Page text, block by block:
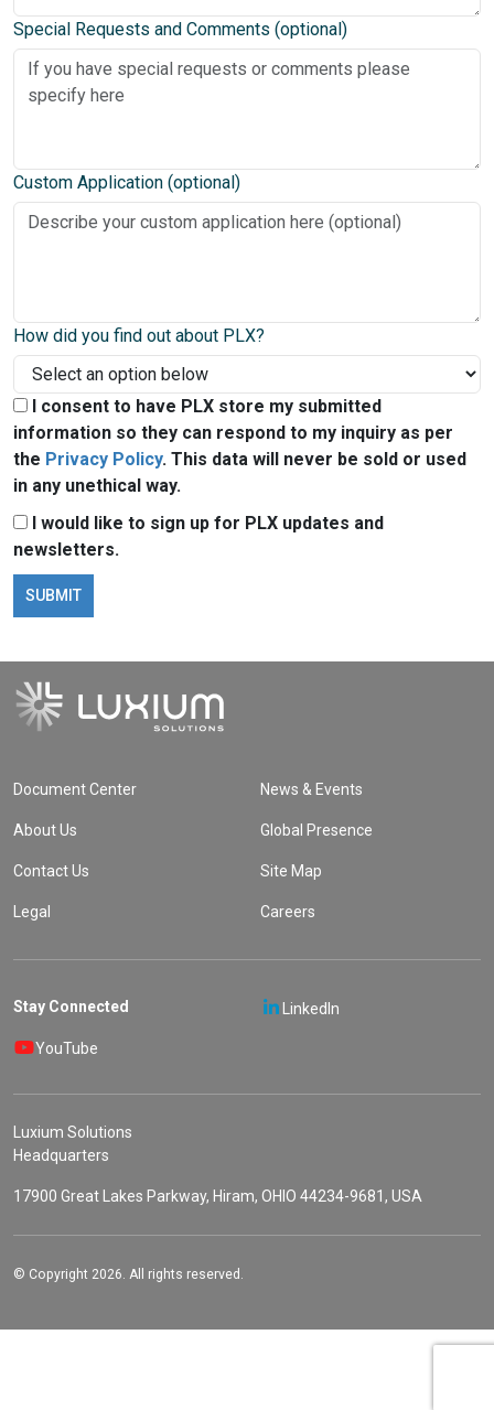
Special Requests and Comments (optional)
Custom Application (optional)
How did you find out about PLX?
I consent to have PLX store my submitted
information so they can respond to my inquiry as per
the Privacy Policy. This data will never be sold or used
in any unethical way.
I would like to sign up for PLX updates and
newsletters.
Document Center News & Events
About Us Global Presence
Contact Us Site Map
Legal Careers
Stay Connected LinkedIn
YouTube
Luxium Solutions
Headquarters
17900 Great Lakes Parkway, Hiram, OHIO 44234-9681, USA
© Copyright 2026. All rights reserved.